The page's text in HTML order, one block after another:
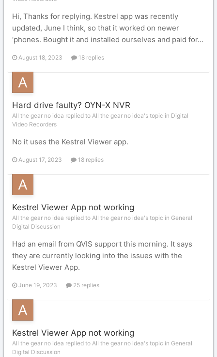
Hi, Thanks for replying. Kestrel app was recently
updated, June I think, so that it worked on newer
‘phones. Bought it and installed ourselves and paid for...
August 18, 2023 18 replies
Hard drive faulty? OYN-X NVR
All the gear no idea replied to All the gear no idea's topic in Digital
Video Recorders
No it uses the Kestrel Viewer app.
August 17, 2023 18 replies
Kestrel Viewer App not working
All the gear no idea replied to All the gear no idea's topic in General
Digital Discussion
Had an email from QVIS support this morning. It says
they are currently looking into the issues with the
Kestrel Viewer App.
June 19, 2023 25 replies
Kestrel Viewer App not working
All the gear no idea replied to All the gear no idea's topic in General
Digital Discussion